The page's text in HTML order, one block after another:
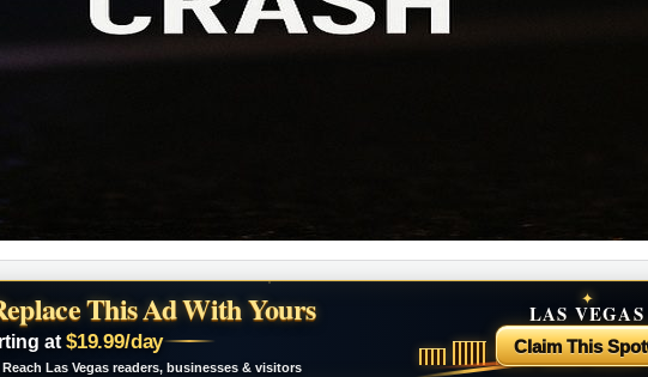
This Ad With Yours
at $19.99/day
Reach Las Vegas readers, businesses & visitors
✦
LAS VEGAS
NEWS
Claim This Spot